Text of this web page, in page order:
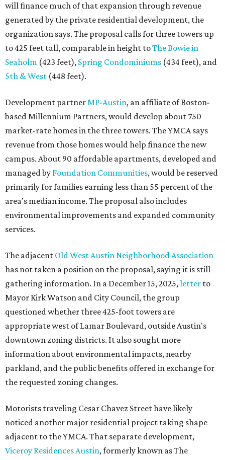
will finance much of that expansion through revenue
generated by the private residential development, the
organization says. The proposal calls for three towers up
to 425 feet tall, comparable in height toThe Bowie in
Seaholm (423 feet), Spring Condominiums (434 feet), and
5th & West (448 feet).
Development partnerMP-Austin, an affiliate of Boston-
based Millennium Partners, would develop about 750
market-rate homes in the three towers. The YMCA says
revenue from those homes would help finance the new
campus. About 90 affordable apartments, developed and
managed by Foundation Communities, would be reserved
primarily for families earning less than 55 percent of the
area's median income. The proposal also includes
environmental improvements and expanded community
services.
The adjacent Old West Austin Neighborhood Association
has not taken a position on the proposal, saying it is still
gathering information. In a December 15, 2025,letter to
Mayor Kirk Watson and City Council, the group
questioned whether three 425-foot towers are
appropriate west of Lamar Boulevard, outside Austin's
downtown zoning districts. It also sought more
information about environmental impacts, nearby
parkland, and the public benefits offered in exchange for
the requested zoning changes.
Motorists traveling Cesar Chavez Street have likely
noticed another major residential project taking shape
adjacent to the YMCA. That separate development,
Viceroy Residences Austin, formerly known as The